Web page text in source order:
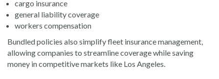
cargo insurance
general liability coverage
workers compensation
Bundled policies also simplify fleet insurance management,
allowing companies to streamline coverage while saving
money in competitive markets like Los Angeles.